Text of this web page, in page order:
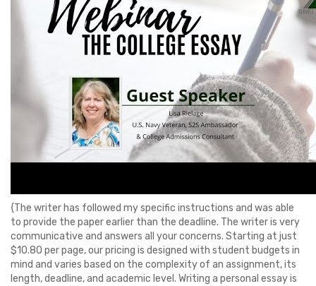
{The writer has followed my specific instructions and was able
to provide the paper earlier than the deadline. The writer is very
communicative and answers all your concerns. Starting at just
$10.80 per page, our pricing is designed with student budgets in
mind and varies based on the complexity of an assignment, its
length, deadline, and academic level. Writing a personal essay is